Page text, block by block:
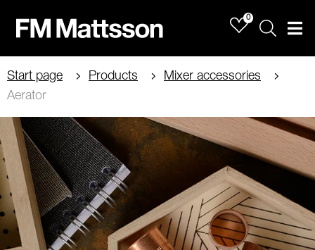
0
Sök
Start page Products
Mixer accessories
Aerator